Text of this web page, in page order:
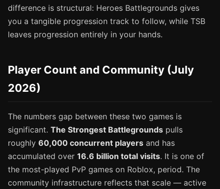
difference is structural: Heroes Battlegrounds gives
you a tangible progression track to follow, while TSB
leaves progression entirely in your hands.
Player Count and Community (July
2026)
The numbers gap between these two games is
significant. The Strongest Battlegrounds pulls
roughly 60,000 concurrent players and has
accumulated over 16.6 billion total visits. It is one of
the most-played PvP games on Roblox, period. The
community infrastructure reflects that scale — active